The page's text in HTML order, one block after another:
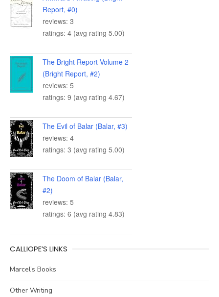
Report, #0)
reviews: 3
ratings: 4 (avg rating 5.00)
The Bright Report Volume 2
(Bright Report, #2)
reviews: 5
ratings: 9 (avg rating 4.67)
The Evil of Balar (Balar, #3)
reviews: 4
ratings: 3 (avg rating 5.00)
The Doom of Balar (Balar,
#2)
reviews: 5
ratings: 6 (avg rating 4.83)
CALLIOPE’S LINKS
Marcel’s Books
Other Writing